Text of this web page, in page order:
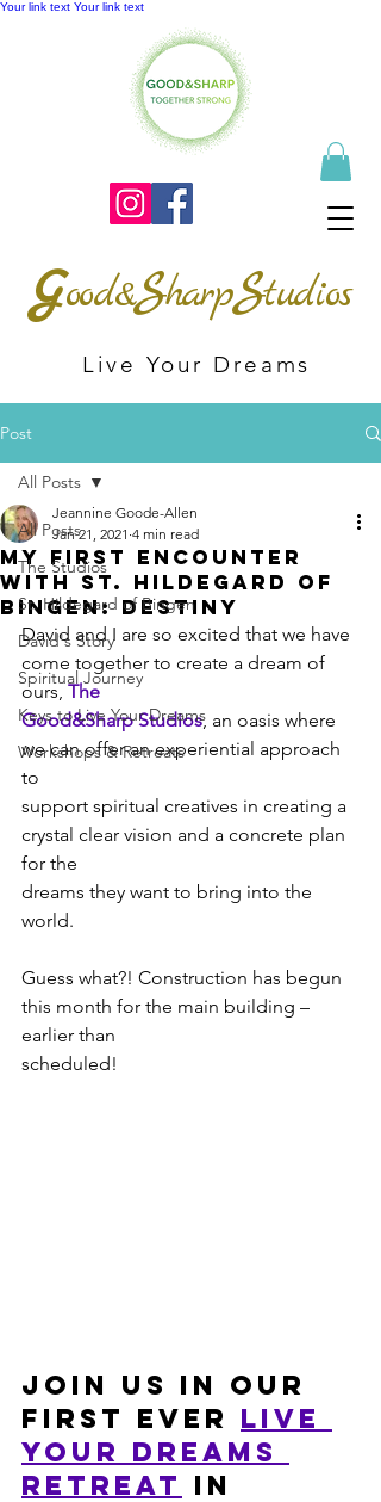
Your link text Your link text
Good&SharpStudios
Live Your Dreams
Post
All Posts
The Studios
St. Hildegard of Bingen
David's Story
Spiritual Journey
Keys to Live Your Dreams
Workshops & Retreats
All Posts
My First Encounter
with St. Hildegard of
Bingen: Destiny
Jeannine Goode-Allen
Jan 21, 2021 4 min read
David and I are so excited that we have
come together to create a dream of
ours, The
Good&Sharp Studios, an oasis where
we can offer an experiential approach
to
support spiritual creatives in creating a
crystal clear vision and a concrete plan
for the
dreams they want to bring into the
world.
Guess what?! Construction has begun
this month for the main building –
earlier than
scheduled!
Join us in our
first ever Live
Your Dreams
retreat in